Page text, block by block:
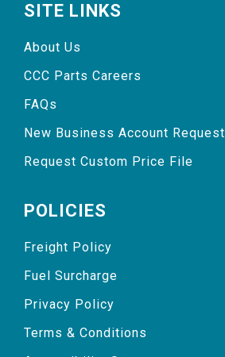
SITE LINKS
About Us
CCC Parts Careers
FAQs
New Business Account Request
Request Custom Price File
POLICIES
Freight Policy
Fuel Surcharge
Privacy Policy
Terms & Conditions